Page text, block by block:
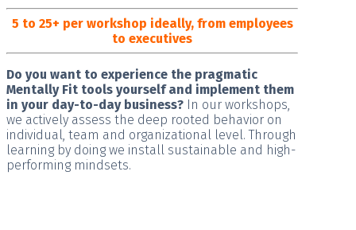
5 to 25+ per workshop ideally, from employees
to executives
Do you want to experience the pragmatic
Mentally Fit tools yourself and implement them
in your day-to-day business? In our workshops,
we actively assess the deep rooted behavior on
individual, team and organizational level. Through
learning by doing we install sustainable and high-
performing mindsets.